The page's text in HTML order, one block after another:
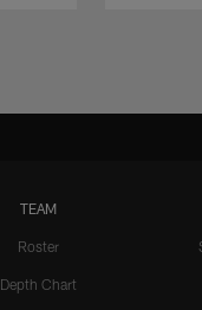
TEAM
Roster
Depth Chart